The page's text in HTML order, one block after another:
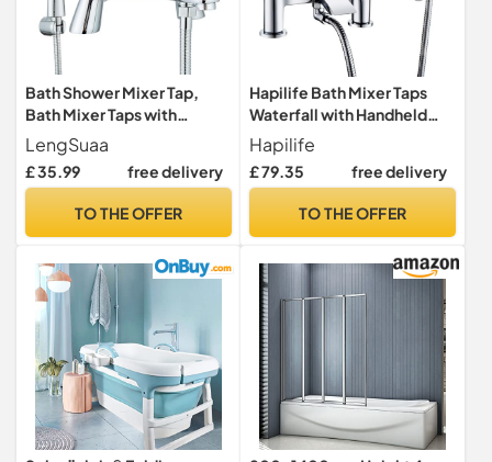
Bath Shower Mixer Tap,
Bath Mixer Taps with
Shower Attachment
Modern Single Lever Bath
Shower Mixer Tap Deck
with 1.5m Shower Hose
LengSuaa
£ 35.99 free delivery
TO THE OFFER
Hapilife Bath Mixer Taps
Waterfall with Handheld
Shower Head Bathroom
Bathtub Tap with Shower
Attachment Deck Mount
Monobloc Dual Lever
Hapilife
£ 79.35 free delivery
TO THE OFFER